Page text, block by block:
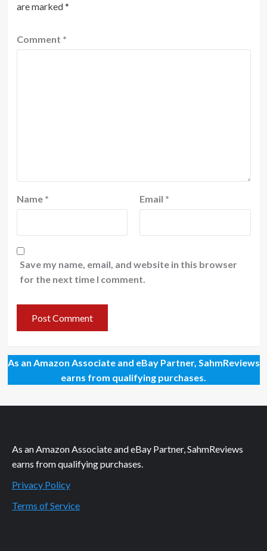
are marked*
Comment *
Name * Email *
Save my name, email, and website in this browser
for the next time I comment.
As an Amazon Associate and eBay Partner, SahmReviews
earns from qualifying purchases.
As an Amazon Associate and eBay Partner, SahmReviews
earns from qualifying purchases.
Privacy Policy
Terms of Service